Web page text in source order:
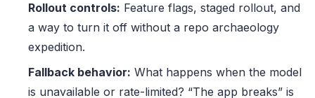
Rollout controls: Feature flags, staged rollout, and
a way to turn it off without a repo archaeology
expedition.
Fallback behavior: What happens when the model
is unavailable or rate-limited? “The app breaks” is